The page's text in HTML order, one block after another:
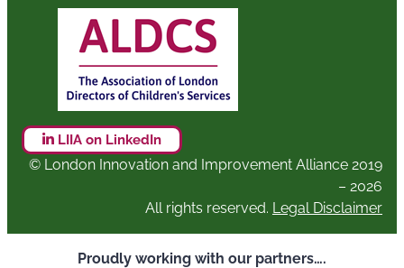
LIIA on LinkedIn
© London Innovation and Improvement Alliance 2019
– 2026
All rights reserved. Legal Disclaimer
Proudly working with our partners….